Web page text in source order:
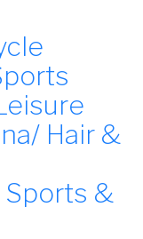
Hair &
&